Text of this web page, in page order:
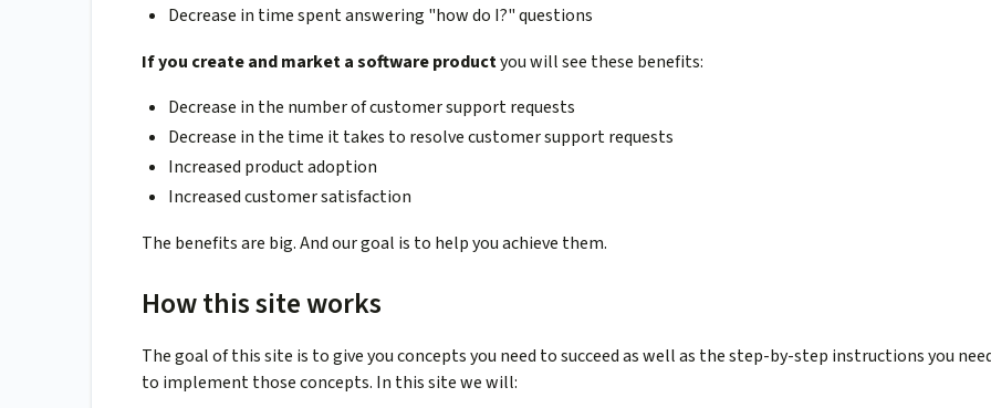
Decrease in time spent answering "how do I?" questions
If you create and market a software productyou will see these benefits:
Decrease in the number of customer support requests
Decrease in the time it takes to resolve customer support requests
Increased product adoption
Increased customer satisfaction
The benefits are big. And our goal is to help you achieve them.
How this site works
The goal of this site is to give you concepts you need to succeed as well as the step-by-step instructions you
to implement those concepts. In this site we will: